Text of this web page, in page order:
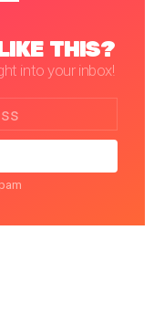
THIS?
into your inbox!